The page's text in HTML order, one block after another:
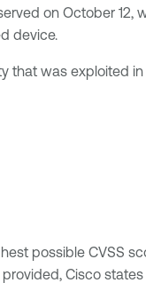
on October
device.
that was exploited
possible CVSS
Cisco